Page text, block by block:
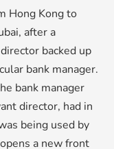
Hong Kong to
after a
backed up
bank manager.
bank manager
director, had in
being used by
a new front